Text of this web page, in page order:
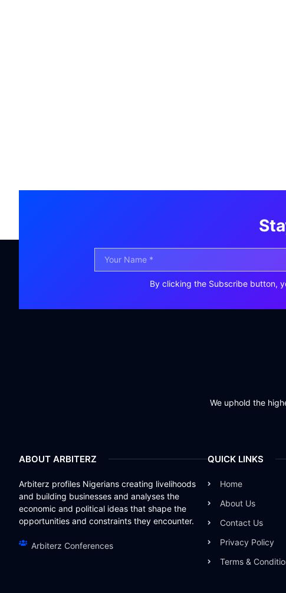
By clicking the Subscribe button,
We uphold the
ABOUT ARBITERZ
Arbiterz profiles Nigerians creating livelihoods
and building businesses and analyses the
economic and political ideas that shape the
opportunities and constraints they encounter.
Arbiterz Conferences
QUICK LINKS
Home
About Us
Contact Us
Privacy Policy
Terms &